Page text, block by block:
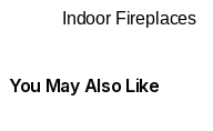
Indoor Fireplaces
You May Also Like